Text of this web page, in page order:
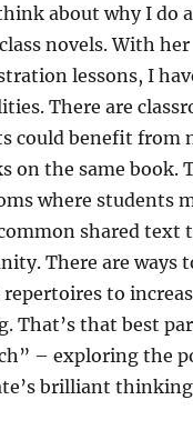
about why I do
novels. With her
lessons, I
There are
could benefit from
on the same book.
where students
shared text
There are ways
to
That’s that best
– exploring the
brilliant